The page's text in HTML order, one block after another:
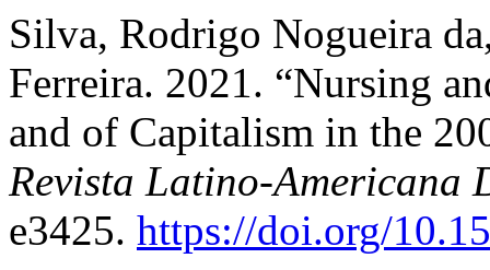
Silva, Rodrigo Nogueira
Ferreira. 2021. “Nursing
and of Capitalism in the
Revista Latino-Americana
e3425. https://doi.org/